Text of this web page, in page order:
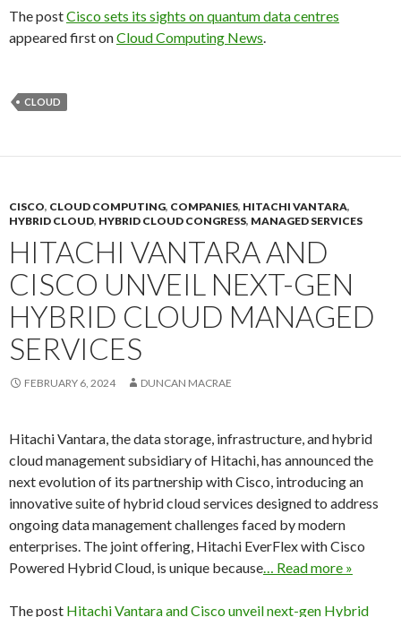
The postCisco sets its sights on quantum data centres
appeared first onCloud Computing News.
CLOUD
CISCO, CLOUD COMPUTING, COMPANIES, HITACHI VANTARA,
HYBRID CLOUD, HYBRID CLOUD CONGRESS, MANAGED SERVICES
HITACHI VANTARA AND
CISCO UNVEIL NEXT-GEN
HYBRID CLOUD MANAGED
SERVICES
FEBRUARY 6, 2024 DUNCAN MACRAE
Hitachi Vantara, the data storage, infrastructure, and hybrid
cloud management subsidiary of Hitachi, has announced the
next evolution of its partnership with Cisco, introducing an
innovative suite of hybrid cloud services designed to address
ongoing data management challenges faced by modern
enterprises. The joint offering, Hitachi EverFlex with Cisco
Powered Hybrid Cloud, is unique because… Read more »
The post Hitachi Vantara and Cisco unveil next-gen Hybrid